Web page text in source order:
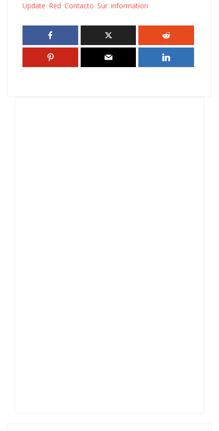
Update Red Contacto Sur information